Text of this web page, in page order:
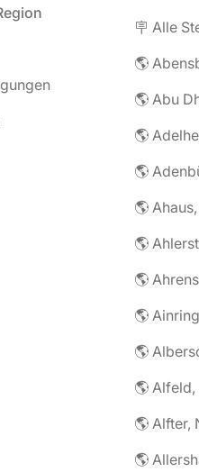
🪧 Alle
🌎
🌎 Abu
🌎
🌎
🌎
🌎
🌎